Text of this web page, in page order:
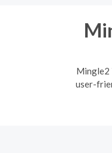
Mingle2
user-